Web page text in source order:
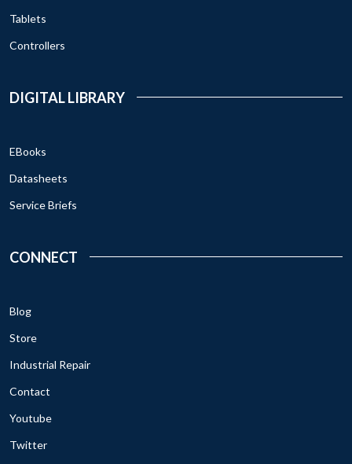
Tablets
Controllers
DIGITAL LIBRARY
EBooks
Datasheets
Service Briefs
CONNECT
Blog
Store
Industrial Repair
Contact
Youtube
Twitter